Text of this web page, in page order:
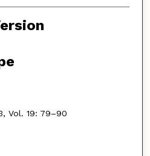
Vol. 19: 79–90